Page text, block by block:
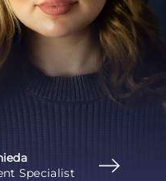
Specialist